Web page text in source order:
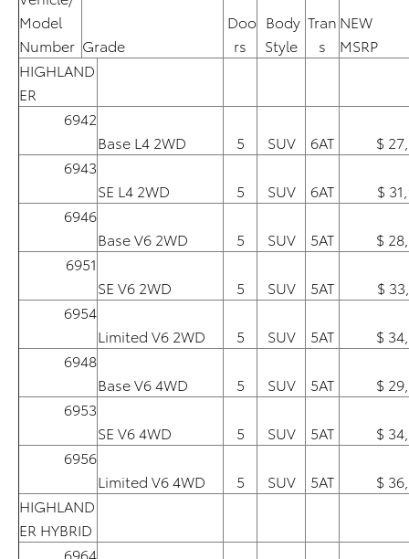
Model
Number Grade
Doo
rs
Body
Style
Tran
s
NEW
MSRP
HIGHLAND
ER
6942
Base L4 2WD
5 SUV 6AT
$
6943
SE L4 2WD
5 SUV 6AT
$
6946
Base V6 2WD
5 SUV 5AT
$
6951
SE V6 2WD
5 SUV 5AT
$
6954
Limited V6 2WD
5 SUV 5AT
$
6948
Base V6 4WD
5 SUV 5AT
$
6953
SE V6 4WD
5 SUV 5AT
$
6956
Limited V6 4WD
5 SUV 5AT
$
HIGHLAND
ER HYBRID
6964